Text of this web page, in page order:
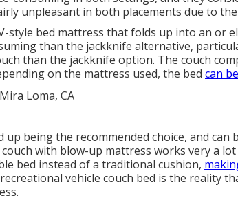
unpleasant in both placements due to
style bed mattress that folds up into an or
than the jackknife alternative,
than the jackknife option. The couch
on the mattress used, the bed can
up being the recommended choice, and
with blow-up mattress works very a
bed instead of a traditional cushion,
vehicle couch bed is the reality